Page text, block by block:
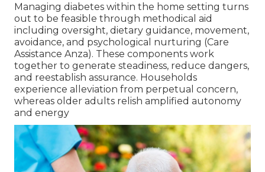
Managing diabetes within the home setting turns
out to be feasible through methodical aid
including oversight, dietary guidance, movement,
avoidance, and psychological nurturing (Care
Assistance Anza). These components work
together to generate steadiness, reduce dangers,
and reestablish assurance. Households
experience alleviation from perpetual concern,
whereas older adults relish amplified autonomy
and energy